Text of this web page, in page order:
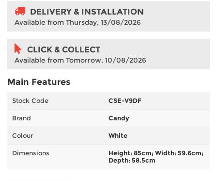
DELIVERY & INSTALLATION
Available from Thursday, 13/08/2026
CLICK & COLLECT
Available from Tomorrow, 10/08/2026
Main Features
Stock Code CSE-V9DF
Brand Candy
Colour White
Dimensions
Height: 85cm; Width: 59.6cm;
Depth: 58.5cm